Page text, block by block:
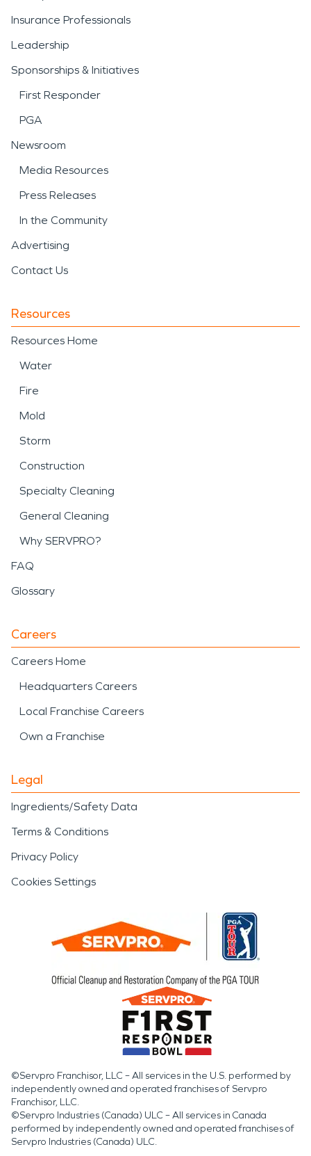
Insurance Professionals
Leadership
Sponsorships & Initiatives
First Responder
PGA
Newsroom
Media Resources
Press Releases
In the Community
Advertising
Contact Us
Resources
Resources Home
Water
Fire
Mold
Storm
Construction
Specialty Cleaning
General Cleaning
Why SERVPRO?
FAQ
Glossary
Careers
Careers Home
Headquarters Careers
Local Franchise Careers
Own a Franchise
Legal
Ingredients/Safety Data
Terms & Conditions
Privacy Policy
Cookies Settings
©Servpro Franchisor, LLC – All services in the U.S. performed by
independently owned and operated franchises of Servpro
Franchisor, LLC.
©Servpro Industries (Canada) ULC – All services in Canada
performed by independently owned and operated franchises of
Servpro Industries (Canada) ULC.